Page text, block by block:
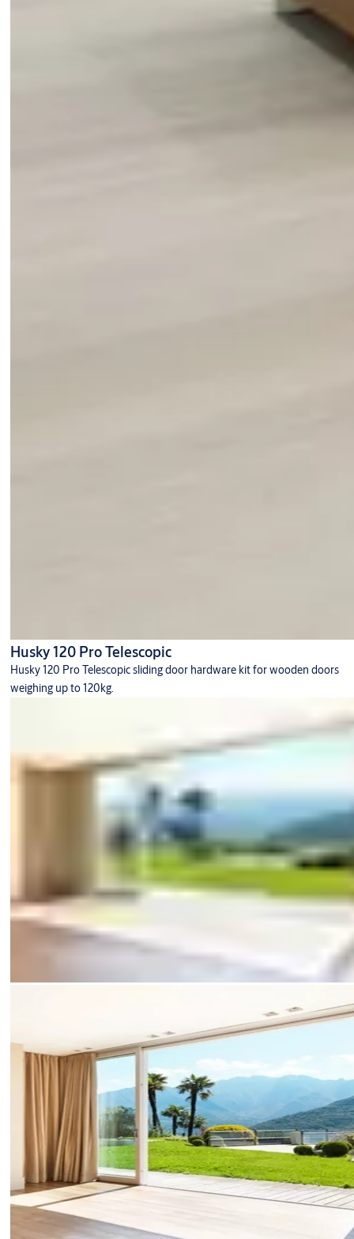
Husky 120 Pro Telescopic
Husky 120 Pro Telescopic sliding door hardware kit for wooden doors
weighing up to 120kg.